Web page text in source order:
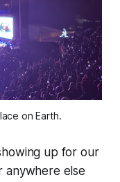
on Earth.
up for our
anywhere else